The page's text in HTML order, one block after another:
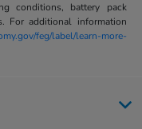
conditions, battery pack
For additional information
feg/label/learn-more-